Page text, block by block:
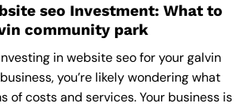
seo Investment: What to
community park
in website seo for your galvin
you’re likely wondering what
of costs and services. Your business is